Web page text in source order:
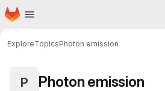
Skip to main content
Homepage
ExploreTopicsPhoton emission
P Photon emission